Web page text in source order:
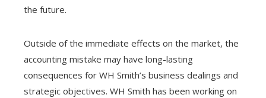
the future.
Outside of the immediate effects on the market, the
accounting mistake may have long-lasting
consequences for WH Smith’s business dealings and
strategic objectives. WH Smith has been working on